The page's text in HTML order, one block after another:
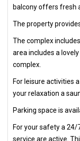
balcony offers fresh
The property
The complex
area includes a
complex.
For leisure activities
your relaxation a
Parking space is
For your safety a
service are active.